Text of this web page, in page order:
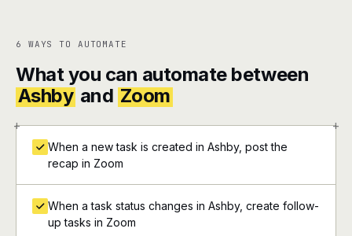
6 WAYS TO AUTOMATE
What you can automate between
Ashby and Zoom
+ +
When a new task is created in Ashby, post the
recap in Zoom
When a task status changes in Ashby, create follow-
up tasks in Zoom